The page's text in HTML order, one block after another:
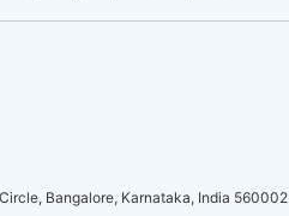
Bangalore, Karnataka, India 560002